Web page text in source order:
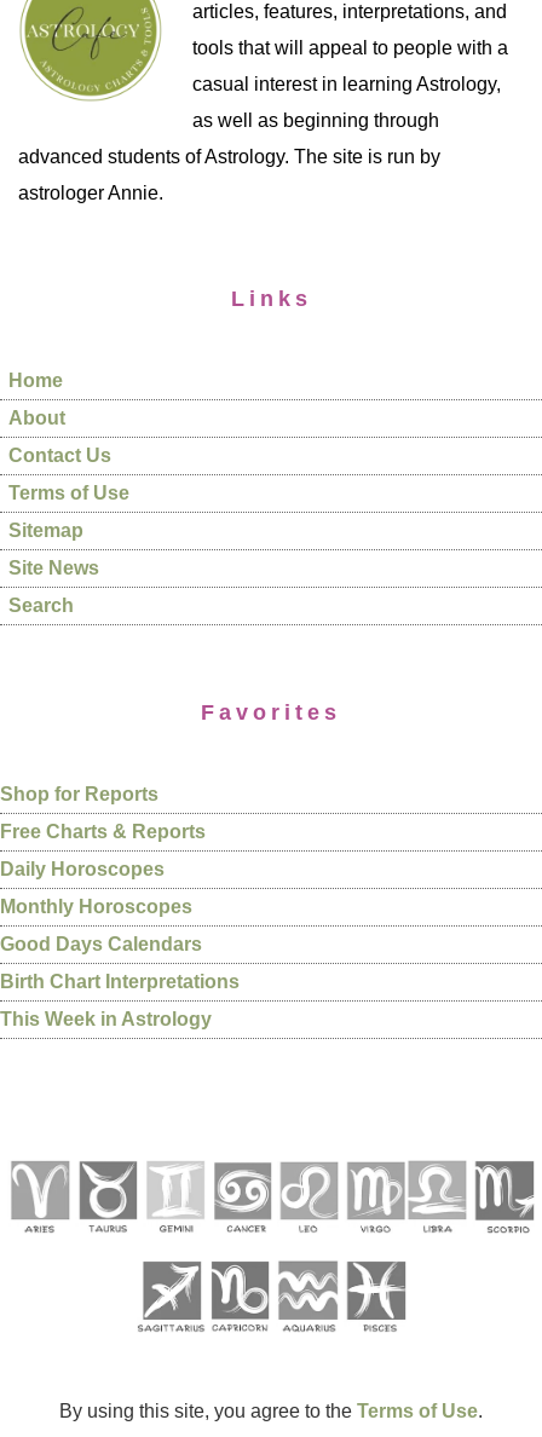
articles, features, interpretations, and
tools that will appeal to people with a
casual interest in learning Astrology,
as well as beginning through
advanced students of Astrology. The site is run by
astrologer Annie.
Links
Home
About
Contact Us
Terms of Use
Sitemap
Site News
Search
Favorites
Shop for Reports
Free Charts & Reports
Daily Horoscopes
Monthly Horoscopes
Good Days Calendars
Birth Chart Interpretations
This Week in Astrology
By using this site, you agree to the Terms of Use.